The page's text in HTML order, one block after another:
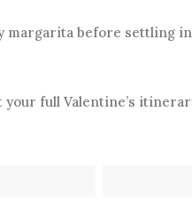
margarita before settling
your full Valentine’s